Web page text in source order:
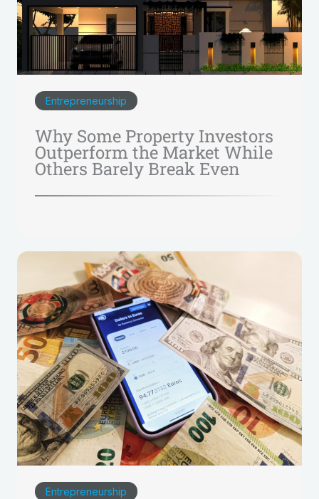
Entrepreneurship
Why Some Property Investors
Outperform the Market While
Others Barely Break Even
Entrepreneurship